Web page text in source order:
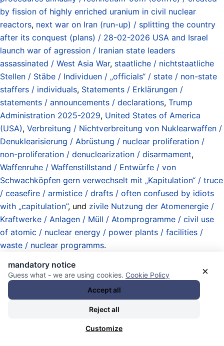
by fission of highly enriched uranium in civil nuclear
reactors, next war on Iran (run-up) / splitting the country
after its conquest (plans) / 28-02-2026 USA and Israel
launch war of agression / Iranian state leaders
assassinated / West Asia War, staatliche / nichtstaatliche
Stellen / Stäbe / Individuen / „officials“ / state / non-state
staffers / individuals, Statements / Erklärungen /
statements / announcements / declarations, Trump
Administration 2025-2029, United States of America
(USA), Verbreitung / Nichtverbreitung von Nuklearwaffen /
Denuklearisierung / Abrüstung / nuclear proliferation /
non-proliferation / denuclearization / disarmament,
Waffenruhe / Waffenstillstand / Entwürfe / von
Schwachköpfen gern verwechselt mit „Kapitulation“ / truce
/ ceasefire / armistice / drafts / often confused by idiots
with „capitulation”, und zivile Nutzung der Atomenergie /
Kraftwerke / Anlagen / Müll / Atomprogramme / civil use
of atomic / nuclear energy / power plants / facilities /
waste / nuclear programms.
UN observes heavy Israeli troop and
air movements near border
UN spokesperson Stephane Dujarric said peacekeepers in
×
mandatory notice
Guess what - we are using cookies. Cookie Policy
Accept all
Reject all
Customize